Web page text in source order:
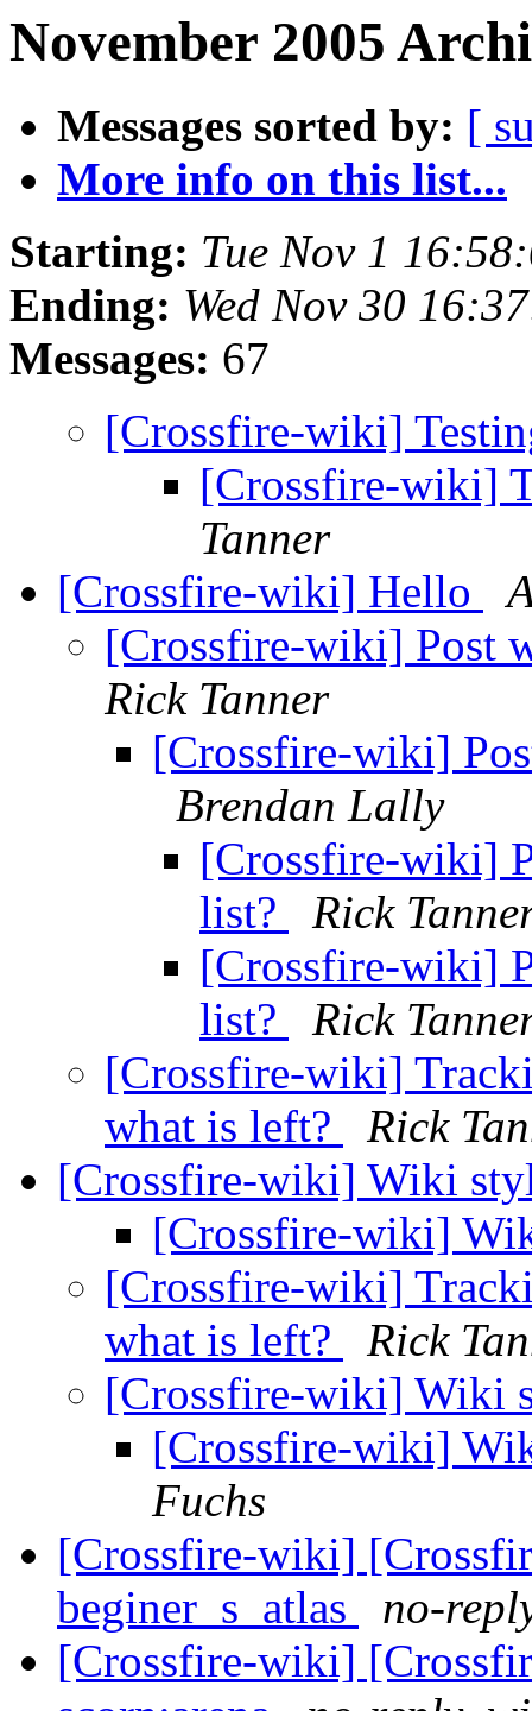
November 2005
Messages sorted by: [
More info on this list...
Starting: Tue Nov 1
Ending: Wed Nov 30
Messages: 67
[Crossfire-wiki]
[Crossfire-wiki]
Tanner
[Crossfire-wiki] Hello
[Crossfire-wiki] Post
Rick Tanner
[Crossfire-wiki]
Brendan Lally
[Crossfire-wiki]
list?
Rick
[Crossfire-wiki]
list?
Rick
[Crossfire-wiki]
what is left?
Rick
[Crossfire-wiki] Wiki
[Crossfire-wiki]
[Crossfire-wiki]
what is left?
Rick
[Crossfire-wiki] Wiki
[Crossfire-wiki]
Fuchs
[Crossfire-wiki]
beginer_s_atlas
no-
[Crossfire-wiki]